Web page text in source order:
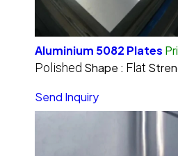
Aluminium 5082 Plates
Polished Shape : Flat
Send Inquiry